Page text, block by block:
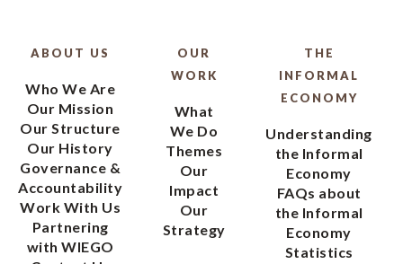
ABOUT US
Who We Are
Our Mission
Our Structure
Our History
Governance &
Accountability
Work With Us
Partnering
with WIEGO
OUR
WORK
What
We Do
Themes
Our
Impact
Our
Strategy
THE
INFORMAL
ECONOMY
Understanding
the Informal
Economy
FAQs about
the Informal
Economy
Statistics